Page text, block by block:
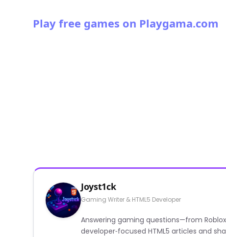
Play free games on Playgama.com
Joyst1ck
Gaming Writer & HTML5 Developer
Answering gaming questions—from
developer‑focused HTML5 articles and